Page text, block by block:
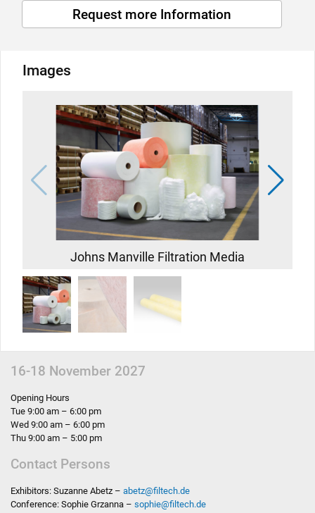
Request more Information
Images
Johns Manville Filtration Media
16-18 November 2027
Opening Hours
Tue 9:00 am – 6:00 pm
Wed 9:00 am – 6:00 pm
Thu 9:00 am – 5:00 pm
Contact Persons
Exhibitors: Suzanne Abetz – abetz@filtech.de
Conference: Sophie Grzanna – sophie@filtech.de